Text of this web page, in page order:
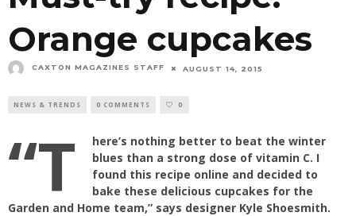
Orange cupcakes
CAXTON MAGAZINES STAFF AUGUST 14, 2015
NEWS & TRENDS 0 COMMENTS 0
“T
here’s nothing better to beat the winter
blues than a strong dose of vitamin C. I
found this recipe online and decided to
bake these delicious cupcakes for the
Garden and Home team,” says designer Kyle Shoesmith.